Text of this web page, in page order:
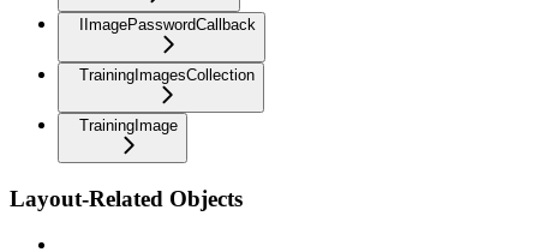
IImagePasswordCallback
TrainingImagesCollection
TrainingImage
Layout-Related Objects